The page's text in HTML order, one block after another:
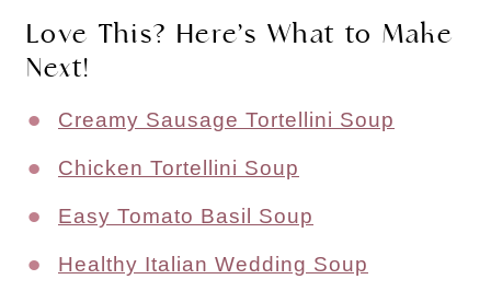
Love This? Here’s What to Make
Next!
Creamy Sausage Tortellini Soup
Chicken Tortellini Soup
Easy Tomato Basil Soup
Healthy Italian Wedding Soup